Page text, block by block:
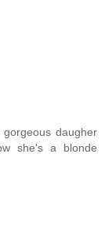
daugher
she's a blonde